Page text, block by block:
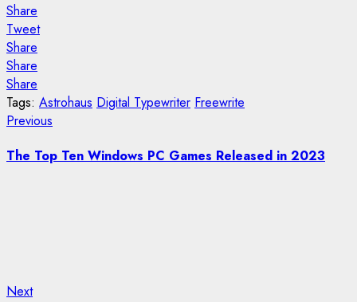
Share
Tweet
Share
Share
Share
Tags: Astrohaus Digital Typewriter Freewrite
Post
navigation
Previous
The Top Ten Windows PC Games Released in 2023
NextNext